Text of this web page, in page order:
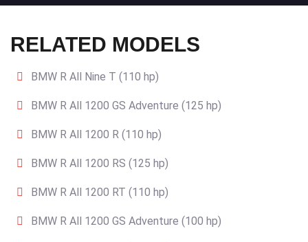
RELATED MODELS
BMW R All Nine T (110 hp)
BMW R All 1200 GS Adventure (125 hp)
BMW R All 1200 R (110 hp)
BMW R All 1200 RS (125 hp)
BMW R All 1200 RT (110 hp)
BMW R All 1200 GS Adventure (100 hp)